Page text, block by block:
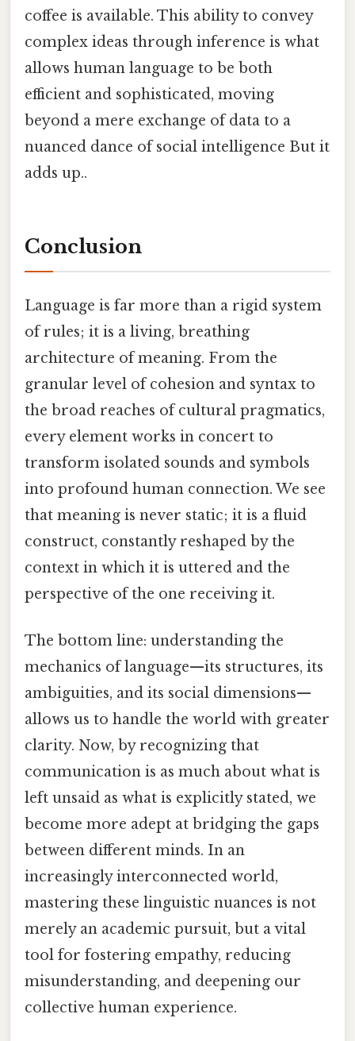
coffee is available. This ability to convey
complex ideas through inference is what
allows human language to be both
efficient and sophisticated, moving
beyond a mere exchange of data to a
nuanced dance of social intelligence But it
adds up..
Conclusion
Language is far more than a rigid system
of rules; it is a living, breathing
architecture of meaning. From the
granular level of cohesion and syntax to
the broad reaches of cultural pragmatics,
every element works in concert to
transform isolated sounds and symbols
into profound human connection. We see
that meaning is never static; it is a fluid
construct, constantly reshaped by the
context in which it is uttered and the
perspective of the one receiving it.
The bottom line: understanding the
mechanics of language—its structures, its
ambiguities, and its social dimensions—
allows us to handle the world with greater
clarity. Now, by recognizing that
communication is as much about what is
left unsaid as what is explicitly stated, we
become more adept at bridging the gaps
between different minds. In an
increasingly interconnected world,
mastering these linguistic nuances is not
merely an academic pursuit, but a vital
tool for fostering empathy, reducing
misunderstanding, and deepening our
collective human experience.